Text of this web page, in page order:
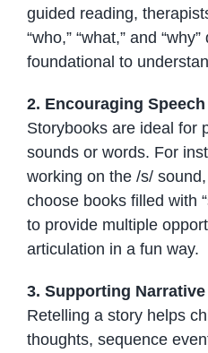
guided reading,
“who,” “what,” and
foundational to
2. Encouraging
Storybooks are ideal for
sounds or words. For
working on the /s/
choose books filled with
to provide multiple
articulation in a fun way.
3. Supporting
Retelling a story helps
thoughts, sequence